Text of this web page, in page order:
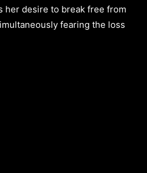
her desire to break free from
fearing the loss